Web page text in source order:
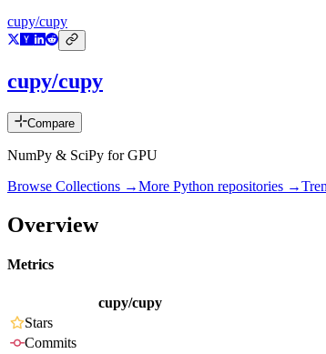
cupy/cupy
cupy/cupy
Compare
NumPy & SciPy for GPU
Browse Collections →More Python repositories →
Overview
Metrics
cupy/cupy
Stars
Commits